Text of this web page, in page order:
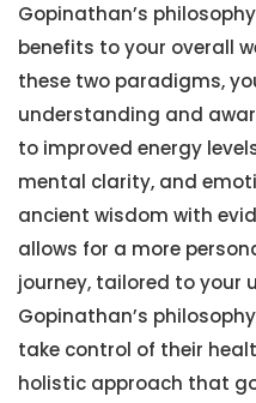
Gopinathan’s
benefits to your overall
these two paradigms,
understanding and
to improved energy
mental clarity, and
ancient wisdom with
allows for a more
journey, tailored to your
Gopinathan’s
take control of their
holistic approach that